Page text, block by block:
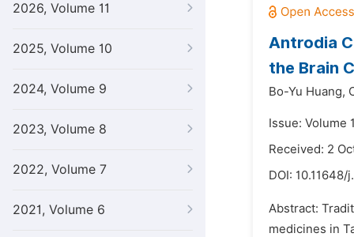
2026, Volume 11
2025, Volume 10
2024, Volume 9
2023, Volume 8
2022, Volume 7
2021, Volume 6
Antrodia
the Brain
Bo-Yu Huang,
Issue: Volume
Received: 2
DOI: 10.11648/
Abstract:
medicines in